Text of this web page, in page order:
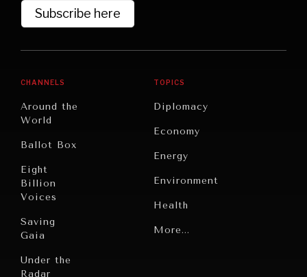
Subscribe here
CHANNELS
Around the
World
Ballot Box
Eight
Billion
Voices
Saving
Gaia
Under the
Radar
TOPICS
Diplomacy
Economy
Energy
Environment
Health
Politics
More...